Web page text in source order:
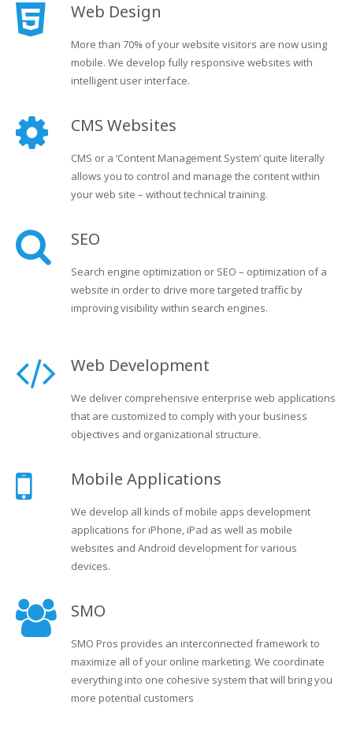
Web Design
More than 70% of your website visitors are now using
mobile. We develop fully responsive websites with
intelligent user interface.
CMS Websites
CMS or a ‘Content Management System’ quite literally
allows you to control and manage the content within
your web site – without technical training.
SEO
Search engine optimization or SEO – optimization of a
website in order to drive more targeted traffic by
improving visibility within search engines.
Web Development
We deliver comprehensive enterprise web applications
that are customized to comply with your business
objectives and organizational structure.
Mobile Applications
We develop all kinds of mobile apps development
applications for iPhone, iPad as well as mobile
websites and Android development for various
devices.
SMO
SMO Pros provides an interconnected framework to
maximize all of your online marketing. We coordinate
everything into one cohesive system that will bring you
more potential customers